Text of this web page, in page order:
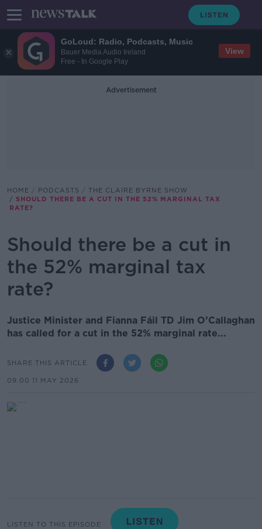
GoLoud: Radio, Podcasts, Music
Bauer Media Audio Ireland
Free - In Google Play
View
Advertisement
HOME PODCASTS
THE CLAIRE BYRNE SHOW
SHOULD THERE BE A CUT IN THE 52% MARGINAL TAX
RATE?
Should there be a cut in
the 52% marginal tax
rate?
Justice Minister and Fianna Fáil TD Jim O’Callaghan
has called for a cut in the 52% marginal rate...
SHARE THIS ARTICLE
09.00 11 MAY 2026
LISTEN TO THIS EPISODE